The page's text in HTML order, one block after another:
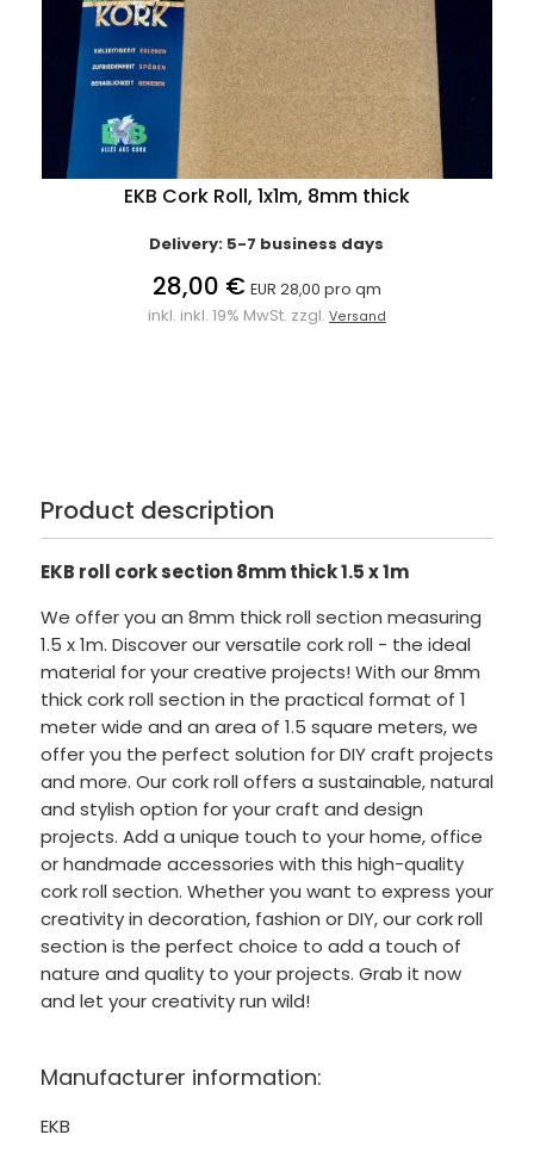
EKB Cork Roll, 1x1m, 8mm thick
Delivery: 5-7 business days
28,00 € EUR 28,00 pro qm
inkl. inkl. 19% MwSt. zzgl. Versand
Product description
EKB roll cork section 8mm thick 1.5 x 1m
We offer you an 8mm thick roll section measuring
1.5 x 1m. Discover our versatile cork roll - the ideal
material for your creative projects! With our 8mm
thick cork roll section in the practical format of 1
meter wide and an area of 1.5 square meters, we
offer you the perfect solution for DIY craft projects
and more. Our cork roll offers a sustainable, natural
and stylish option for your craft and design
projects. Add a unique touch to your home, office
or handmade accessories with this high-quality
cork roll section. Whether you want to express your
creativity in decoration, fashion or DIY, our cork roll
section is the perfect choice to add a touch of
nature and quality to your projects. Grab it now
and let your creativity run wild!
Manufacturer information:
EKB